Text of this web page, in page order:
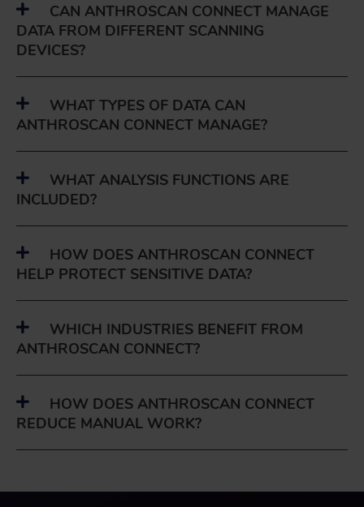
CAN ANTHROSCAN CONNECT MANAGE
DATA FROM DIFFERENT SCANNING
DEVICES?
WHAT TYPES OF DATA CAN
ANTHROSCAN CONNECT MANAGE?
WHAT ANALYSIS FUNCTIONS ARE
INCLUDED?
HOW DOES ANTHROSCAN CONNECT
HELP PROTECT SENSITIVE DATA?
WHICH INDUSTRIES BENEFIT FROM
ANTHROSCAN CONNECT?
HOW DOES ANTHROSCAN CONNECT
REDUCE MANUAL WORK?